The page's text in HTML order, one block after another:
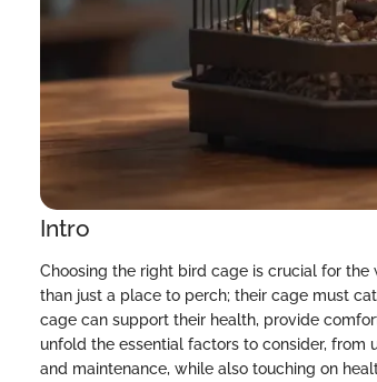
Intro
Choosing the right bird cage is crucial for
than just a place to perch; their cage must
cage can support their health, provide
unfold the essential factors to consider,
and maintenance, while also touching on